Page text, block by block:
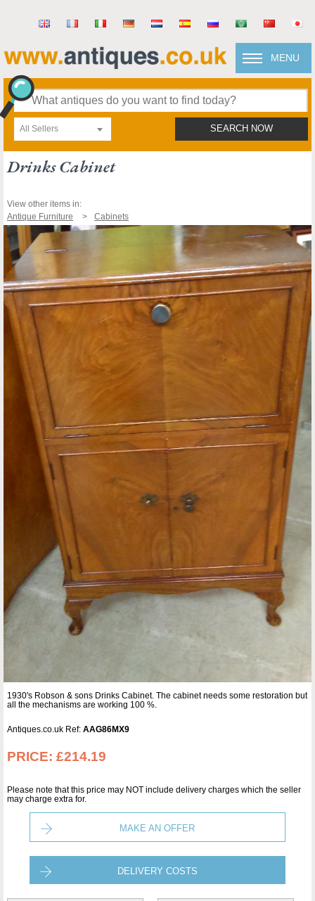
MENU
All Sellers SEARCH NOW
Drinks Cabinet
View other items in:
Antique Furniture
Cabinets
1930's Robson & sons Drinks Cabinet. The cabinet needs some restoration but
all the mechanisms are working 100 %.
Antiques.co.uk Ref: AAG86MX9
PRICE: £214.19
Please note that this price may NOT include delivery charges which the seller
may charge extra for.
MAKE AN OFFER
DELIVERY COSTS